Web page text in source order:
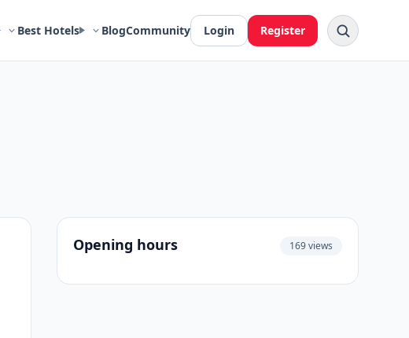
Best Hotels BlogCommunity Login Register
Opening hours 169 views